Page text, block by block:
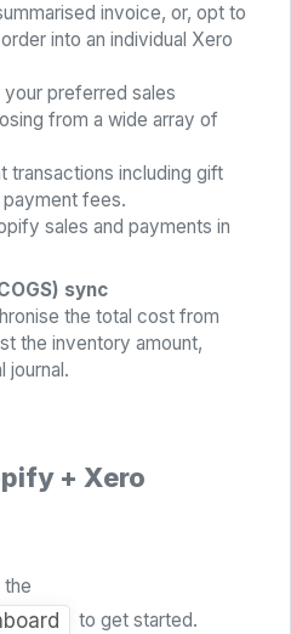
invoice, or, opt to
into an individual Xero
preferred sales
from a wide array of
transactions including gift
fees.
sales and payments in
sync
the total cost from
the inventory amount,
journal.
+ Xero
the
to get started.